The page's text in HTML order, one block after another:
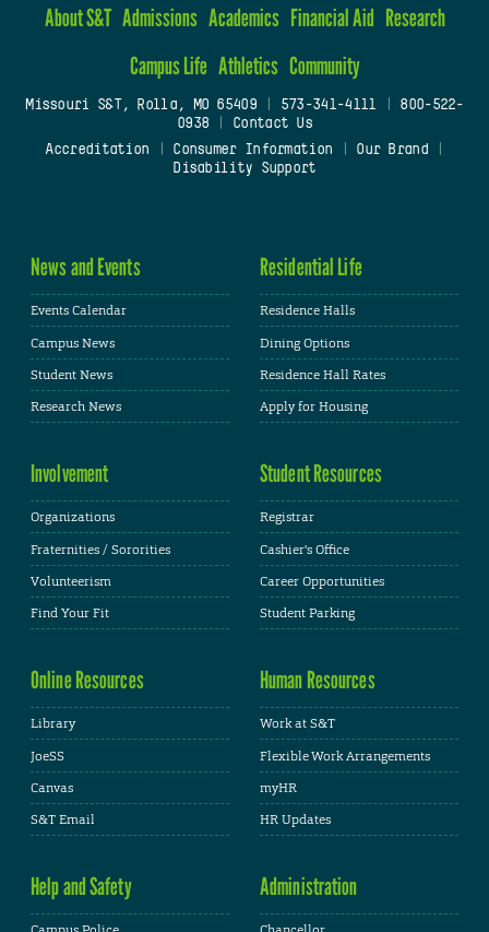
About S&T Admissions Academics Financial Aid Research
Campus Life Athletics Community
Missouri S&T, Rolla, MO 65409| 573-341-4111
800-522-
0938
Contact Us
Accreditation
Consumer Information Our Brand
Disability Support
News and Events
Events Calendar
Campus News
Student News
Research News
Residential Life
Residence Halls
Dining Options
Residence Hall Rates
Apply for Housing
Involvement
Organizations
Fraternities / Sororities
Volunteerism
Find Your Fit
Student Resources
Registrar
Cashier's Office
Career Opportunities
Student Parking
Online Resources
Library
JoeSS
Canvas
S&T Email
Human Resources
Work at S&T
Flexible Work Arrangements
myHR
HR Updates
Help and Safety Administration